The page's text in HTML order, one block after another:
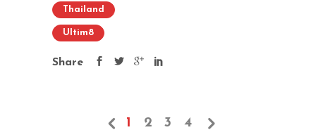
Thailand
Ultim8
Share
1 2 3 4